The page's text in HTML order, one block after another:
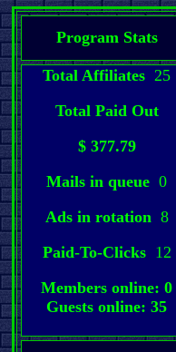
Program Stats
Total Affiliates 25
Total Paid Out
$ 377.79
Mails in queue 0
Ads in rotation 8
Paid-To-Clicks 12
Members online: 0
Guests online: 35